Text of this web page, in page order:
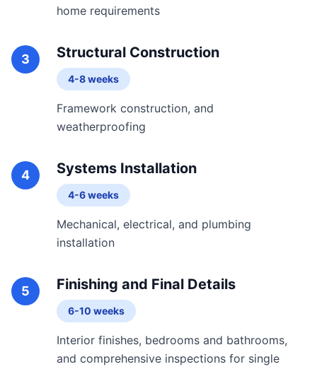
home requirements
3 Structural Construction
4-8 weeks
Framework construction, and
weatherproofing
4 Systems Installation
4-6 weeks
Mechanical, electrical, and plumbing
installation
5 Finishing and Final Details
6-10 weeks
Interior finishes, bedrooms and bathrooms,
and comprehensive inspections for single